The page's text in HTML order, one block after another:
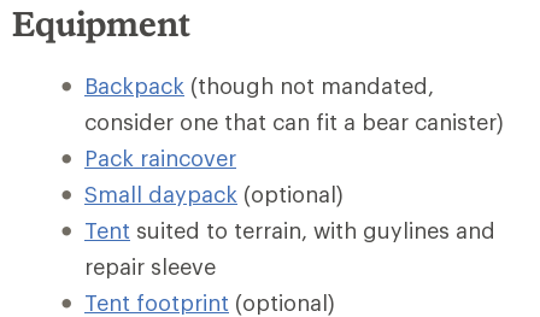
Equipment
Backpack (though not mandated,
consider one that can fit a bear canister)
Pack raincover
Small daypack (optional)
Tent suited to terrain, with guylines and
repair sleeve
Tent footprint (optional)